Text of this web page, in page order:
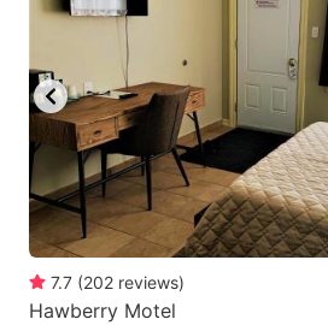
key
get
the
keyboard
shortcuts
for
changing
dates.
7.7 (202 reviews)
Hawberry Motel